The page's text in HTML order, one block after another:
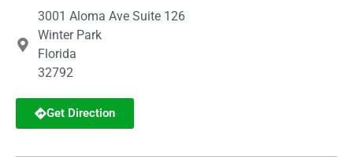
3001 Aloma Ave Suite 126
Winter Park
Florida
32792
Get Direction